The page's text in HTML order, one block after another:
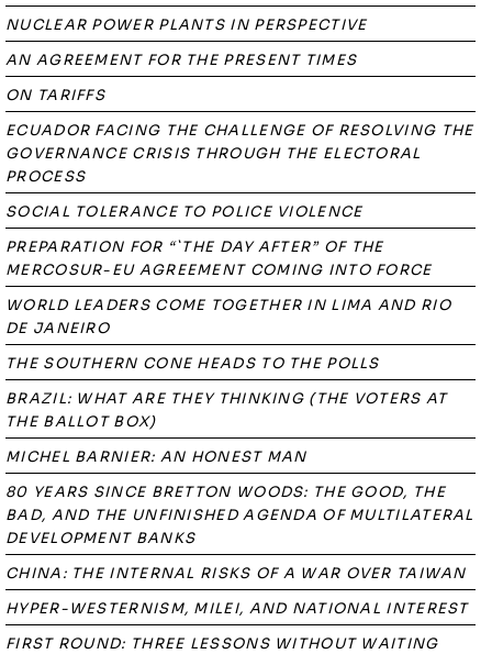
NUCLEAR POWER PLANTS IN PERSPECTIVE
AN AGREEMENT FOR THE PRESENT TIMES
ON TARIFFS
ECUADOR FACING THE CHALLENGE OF RESOLVING THE
GOVERNANCE CRISIS THROUGH THE ELECTORAL
PROCESS
SOCIAL TOLERANCE TO POLICE VIOLENCE
PREPARATION FOR “`THE DAY AFTER” OF THE
MERCOSUR-EU AGREEMENT COMING INTO FORCE
WORLD LEADERS COME TOGETHER IN LIMA AND RIO
DE JANEIRO
THE SOUTHERN CONE HEADS TO THE POLLS
BRAZIL: WHAT ARE THEY THINKING (THE VOTERS AT
THE BALLOT BOX)
MICHEL BARNIER: AN HONEST MAN
80 YEARS SINCE BRETTON WOODS: THE GOOD, THE
BAD, AND THE UNFINISHED AGENDA OF MULTILATERAL
DEVELOPMENT BANKS
CHINA: THE INTERNAL RISKS OF A WAR OVER TAIWAN
HYPER-WESTERNISM, MILEI, AND NATIONAL INTEREST
FIRST ROUND: THREE LESSONS WITHOUT WAITING